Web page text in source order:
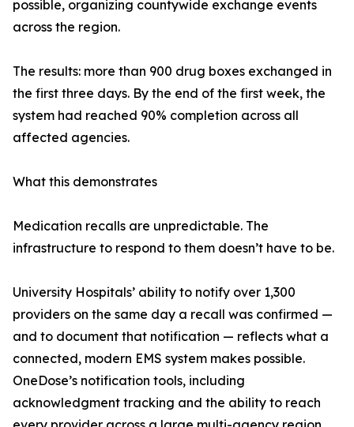
possible, organizing countywide exchange events
across the region.
The results: more than 900 drug boxes exchanged in
the first three days. By the end of the first week, the
system had reached 90% completion across all
affected agencies.
What this demonstrates
Medication recalls are unpredictable. The
infrastructure to respond to them doesn’t have to be.
University Hospitals’ ability to notify over 1,300
providers on the same day a recall was confirmed —
and to document that notification — reflects what a
connected, modern EMS system makes possible.
OneDose’s notification tools, including
acknowledgment tracking and the ability to reach